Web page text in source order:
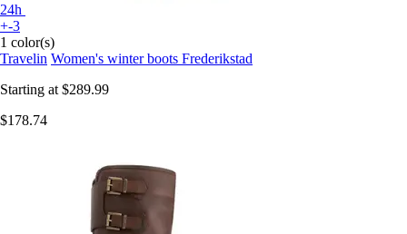
24h
+-3
1 color(s)
Travelin Women's winter boots Frederikstad
Starting at $289.99
$178.74